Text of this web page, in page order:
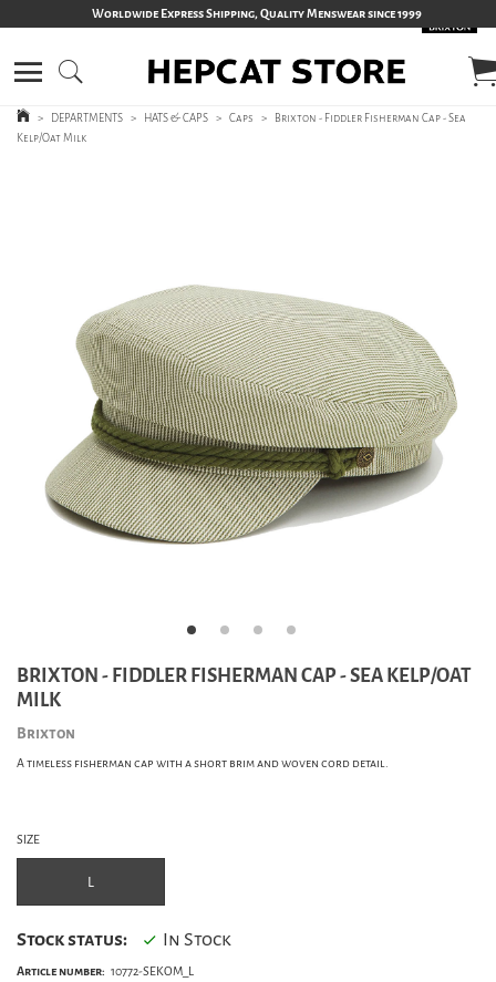
Worldwide Express Shipping, Quality Menswear since 1999
> DEPARTMENTS > HATS & CAPS > Caps >
Brixton - Fiddler Fisherman Cap - Sea
Kelp/Oat Milk
BRIXTON - FIDDLER FISHERMAN CAP - SEA KELP/OAT
MILK
Brixton
A timeless fisherman cap with a short brim and woven cord detail.
SIZE
L
Stock status: In Stock
Article number: 10772-SEKOM_L